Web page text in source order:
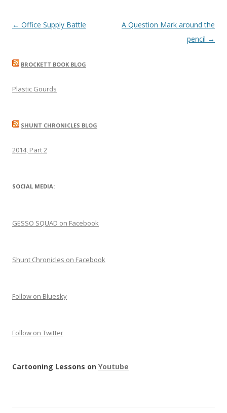
Post
← Office Supply Battle
A Question Mark around the
pencil →
BROCKETT BOOK BLOG
Plastic Gourds
SHUNT CHRONICLES BLOG
2014, Part 2
SOCIAL MEDIA:
GESSO SQUAD on Facebook
Shunt Chronicles on Facebook
Follow on Bluesky
Follow on Twitter
Cartooning Lessons on Youtube